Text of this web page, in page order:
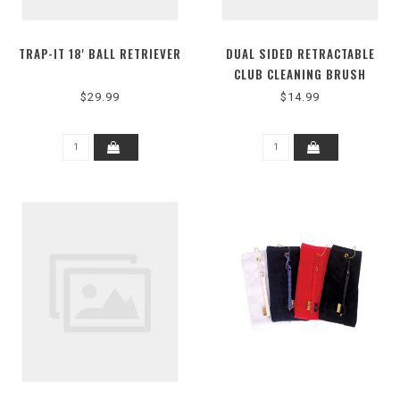
TRAP-IT 18' BALL RETRIEVER
$29.99
DUAL SIDED RETRACTABLE
CLUB CLEANING BRUSH
$14.99